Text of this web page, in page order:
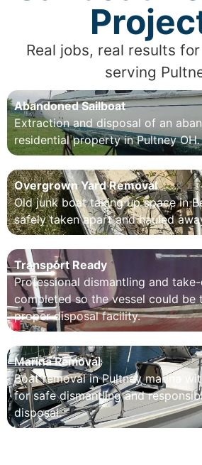
Real jobs, real results
serving
Abandoned Sailboat
Extraction and disposal of an
residential property in Pultney OH.
Overgrown Yard Removal
Old junk boat taking up space in
safely taken apart and hauled
Transport Ready
Professional dismantling and
completed so the vessel could
proper disposal facility.
Marina Removal
Boat removal in Pultney marina
for safe dismantling and
disposal.